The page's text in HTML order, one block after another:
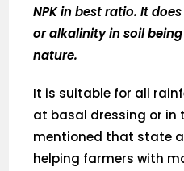
NPK in best ratio. It
or alkalinity in soil
nature.
It is suitable for all
at basal dressing or in
mentioned that state
helping farmers with